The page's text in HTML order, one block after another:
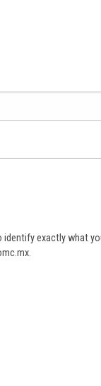
exactly what